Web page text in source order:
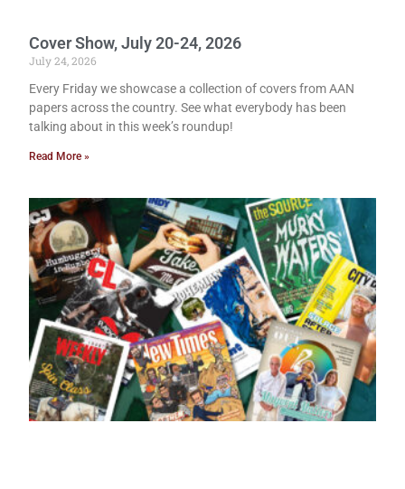
Cover Show, July 20-24, 2026
July 24, 2026
Every Friday we showcase a collection of covers from AAN
papers across the country. See what everybody has been
talking about in this week’s roundup!
Read More »